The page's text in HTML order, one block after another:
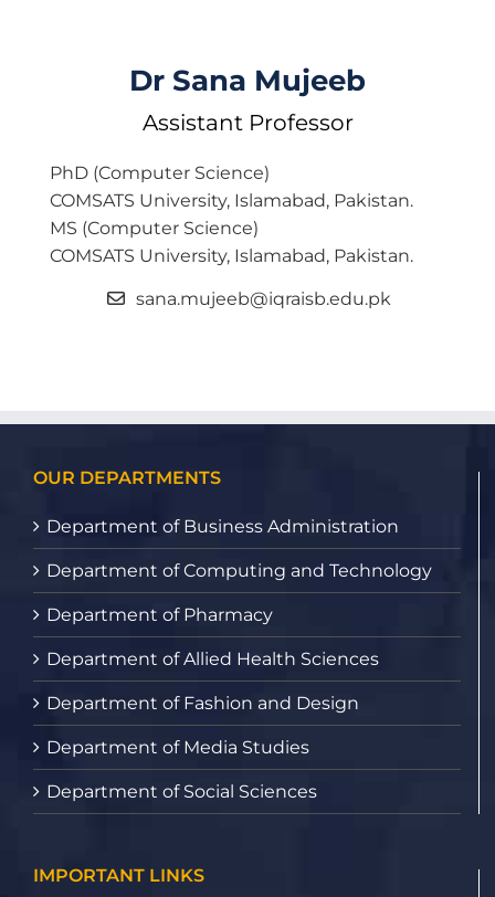
Dr Sana Mujeeb
Assistant Professor
PhD (Computer Science)
COMSATS University, Islamabad, Pakistan.
MS (Computer Science)
COMSATS University, Islamabad, Pakistan.
sana.mujeeb@iqraisb.edu.pk
OUR DEPARTMENTS
Department of Business Administration
Department of Computing and Technology
Department of Pharmacy
Department of Allied Health Sciences
Department of Fashion and Design
Department of Media Studies
Department of Social Sciences
IMPORTANT LINKS